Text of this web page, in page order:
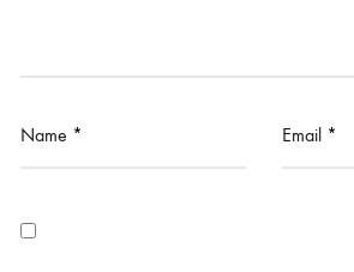
Name * Email *